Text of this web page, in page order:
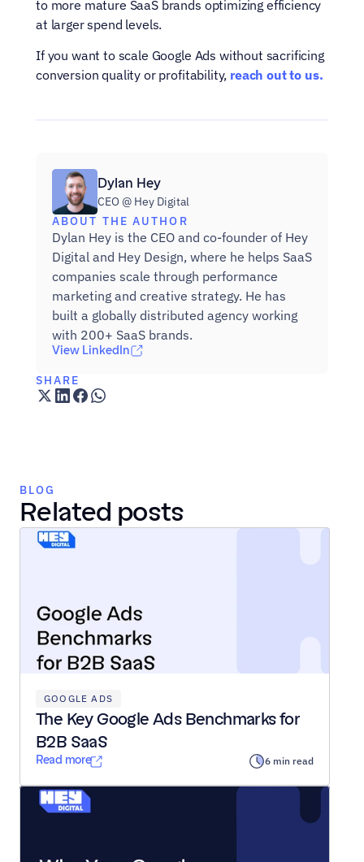
SHARE
to more mature SaaS brands optimizing efficiency
at larger spend levels.
If you want to scale Google Ads without sacrificing
conversion quality or profitability, reach out to us.
Dylan Hey
CEO @ Hey Digital
ABOUT THE AUTHOR
Dylan Hey is the CEO and co-founder of Hey
Digital and Hey Design, where he helps SaaS
companies scale through performance
marketing and creative strategy. He has
built a globally distributed agency working
with 200+ SaaS brands.
View LinkedIn
BLOG
Related posts
GOOGLE ADS
The Key Google Ads Benchmarks for
B2B SaaS
Read more 6 min read